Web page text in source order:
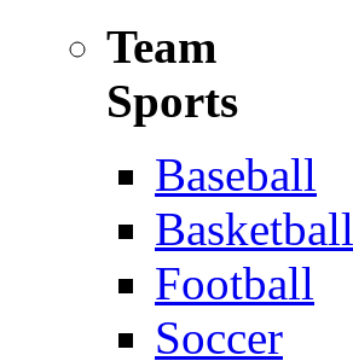
Team
Sports
Baseball
Basketball
Football
Soccer